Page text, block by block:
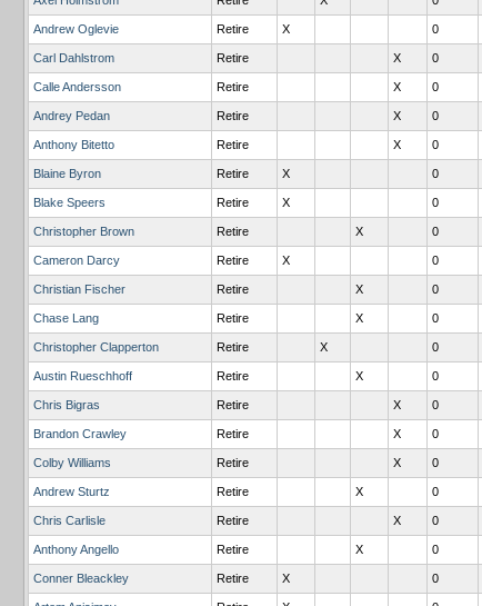
Andrew Oglevie Retire X 0
Carl Dahlstrom Retire X 0
Calle Andersson Retire X 0
Andrey Pedan Retire X 0
Anthony Bitetto Retire X 0
Blaine Byron Retire X 0
Blake Speers Retire X 0
Christopher Brown Retire X 0
Cameron Darcy Retire X 0
Christian Fischer Retire X 0
Chase Lang Retire X 0
Christopher Clapperton Retire X 0
Austin Rueschhoff Retire X 0
Chris Bigras Retire X 0
Brandon Crawley Retire X 0
Colby Williams Retire X 0
Andrew Sturtz Retire X 0
Chris Carlisle Retire X 0
Anthony Angello Retire X 0
Conner Bleackley Retire X 0